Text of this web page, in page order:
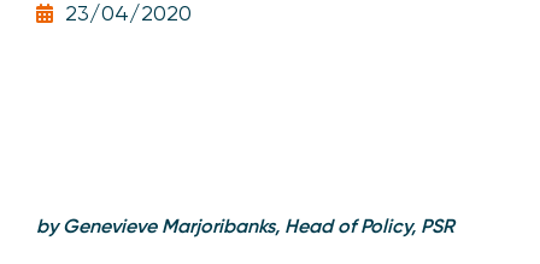
23/04/2020
by Genevieve Marjoribanks, Head of Policy, PSR